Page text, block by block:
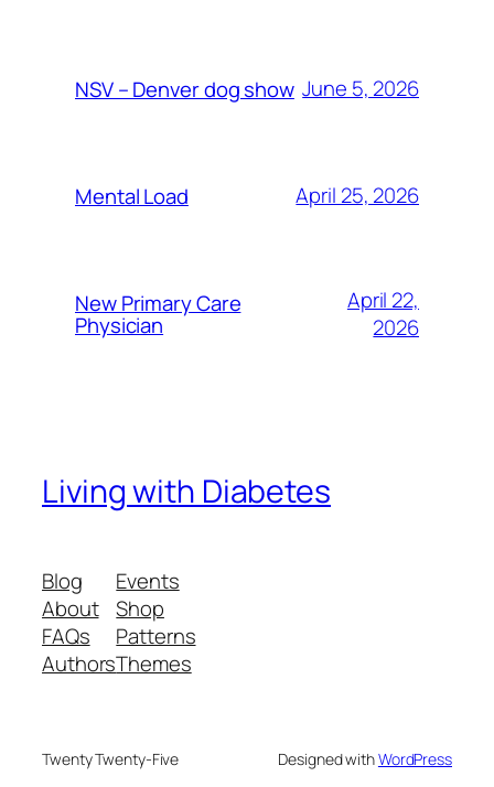
NSV – Denver dog show June 5, 2026
Mental Load April 25, 2026
New Primary Care
Physician
April 22,
2026
Living with Diabetes
Blog
About
FAQs
Authors
Events
Shop
Patterns
Themes
Twenty Twenty-Five Designed withWordPress